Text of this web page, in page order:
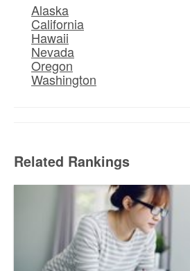
Alaska
California
Hawaii
Nevada
Oregon
Washington
Related Rankings